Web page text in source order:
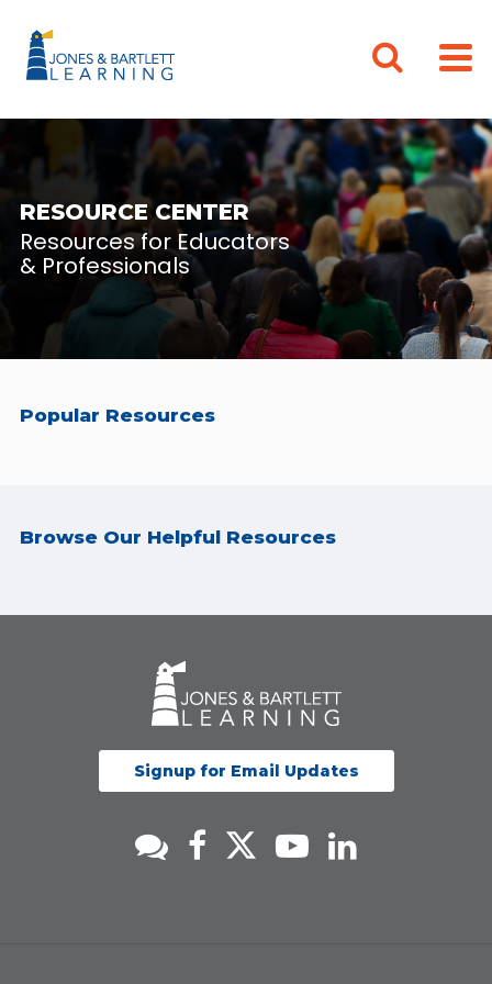
RESOURCE CENTER
Resources for Educators
& Professionals
Popular Resources
Browse Our Helpful Resources
Signup for Email Updates